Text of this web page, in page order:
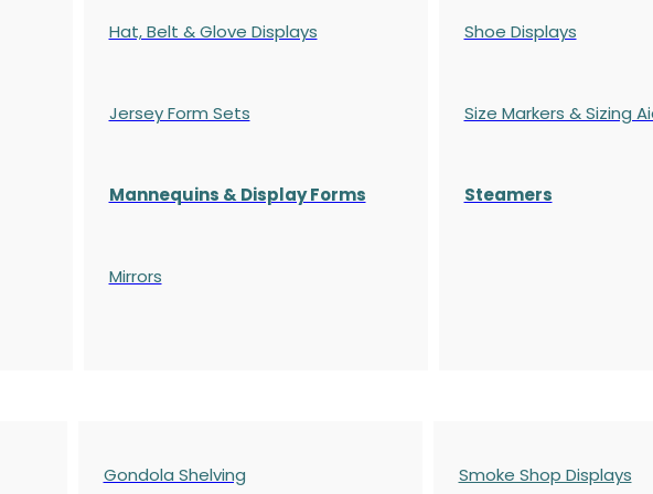
Hat, Belt & Glove Displays
Jersey Form Sets
Mannequins & Display Forms
Mirrors
Shoe Displays
Size Markers & Sizing
Steamers
Gondola Shelving Smoke Shop Displays